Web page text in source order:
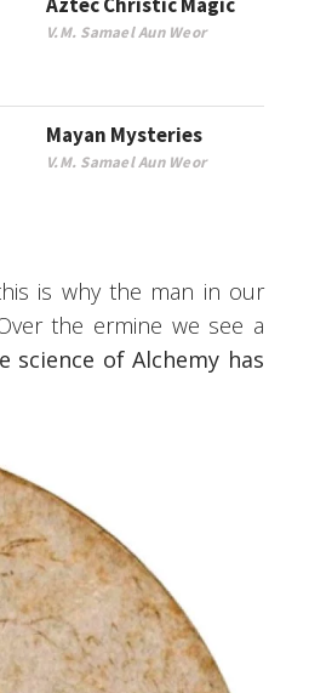
V.M. Samael Aun Weor
Mayan Mysteries
V.M. Samael Aun Weor
is why the man in our
the ermine we see a
science of Alchemy has